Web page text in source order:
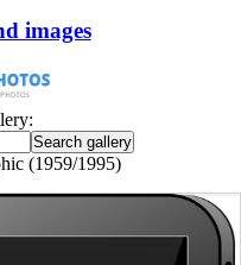
images
(1959/1995)